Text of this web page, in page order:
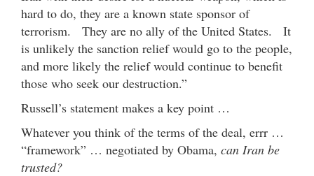
hard to do, they are a known state sponsor of
terrorism. They are no ally of the United States. It
is unlikely the sanction relief would go to the people,
and more likely the relief would continue to benefit
those who seek our destruction.”
Russell’s statement makes a key point …
Whatever you think of the terms of the deal, errr …
“framework” … negotiated by Obama, can Iran be
trusted?